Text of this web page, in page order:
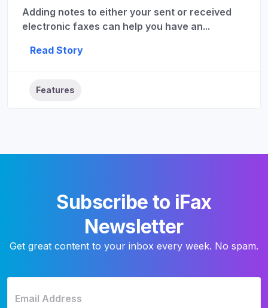
Adding notes to either your sent or received
electronic faxes can help you have an...
Read Story
Features
Subscribe to iFax
Newsletter
Get great content to your inbox every week. No spam.